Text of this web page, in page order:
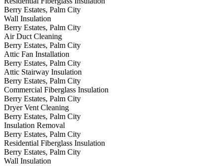
Berry Estates, Palm City
Wall Insulation
Berry Estates, Palm City
Air Duct Cleaning
Berry Estates, Palm City
Attic Fan Installation
Berry Estates, Palm City
Attic Stairway Insulation
Berry Estates, Palm City
Commercial Fiberglass Insulation
Berry Estates, Palm City
Dryer Vent Cleaning
Berry Estates, Palm City
Insulation Removal
Berry Estates, Palm City
Residential Fiberglass Insulation
Berry Estates, Palm City
Wall Insulation